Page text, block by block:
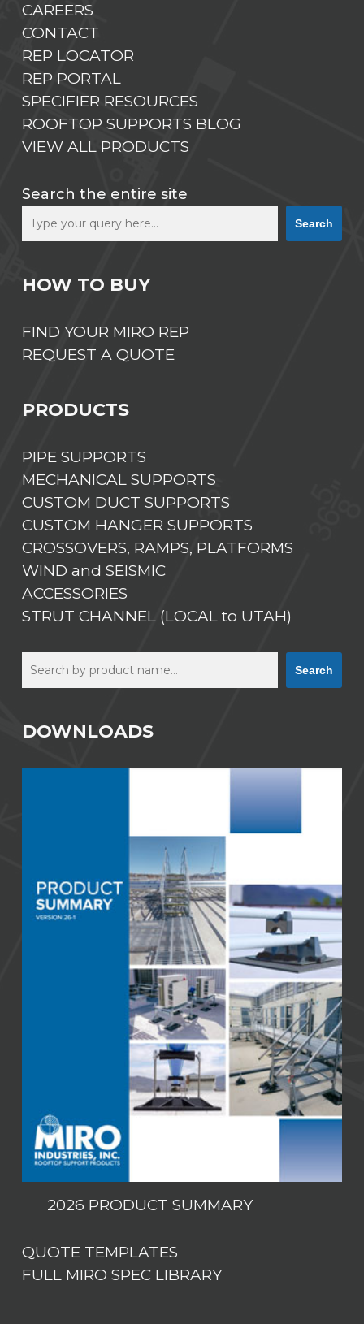
CAREERS
CONTACT
REP LOCATOR
REP PORTAL
SPECIFIER RESOURCES
ROOFTOP SUPPORTS BLOG
VIEW ALL PRODUCTS
Search the entire site
Search
HOW TO BUY
FIND YOUR MIRO REP
REQUEST A QUOTE
PRODUCTS
PIPE SUPPORTS
MECHANICAL SUPPORTS
CUSTOM DUCT SUPPORTS
CUSTOM HANGER SUPPORTS
CROSSOVERS, RAMPS, PLATFORMS
WIND and SEISMIC
ACCESSORIES
STRUT CHANNEL (LOCAL to UTAH)
Search Search
DOWNLOADS
2026 PRODUCT SUMMARY
QUOTE TEMPLATES
FULL MIRO SPEC LIBRARY